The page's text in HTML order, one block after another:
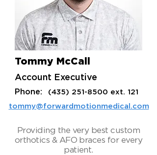
Tommy McCall
Account Executive
Phone: (435) 251-8500 ext. 121
tommy@forwardmotionmedical.com
Providing the very best custom
orthotics & AFO braces for every
patient.